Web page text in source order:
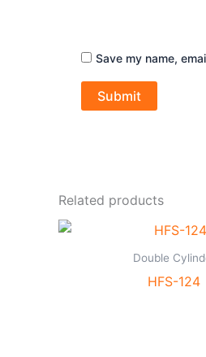
Save my name,
Related products
Double
HFS-124